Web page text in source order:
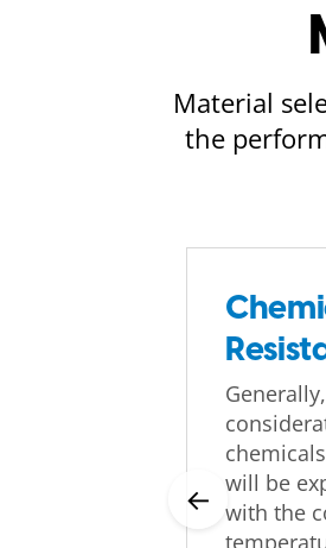
Material
the
will be
with the
←